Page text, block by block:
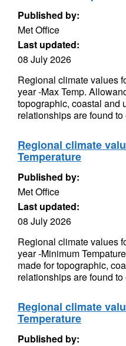
Published by:
Met Office
Last updated:
08 July 2026
Regional climate values
year -Max Temp.
topographic, coastal and
relationships are found
Regional climate
Temperature
Published by:
Met Office
Last updated:
08 July 2026
Regional climate values
year -Minimum
made for topographic,
relationships are found
Regional climate
Temperature
Published by: